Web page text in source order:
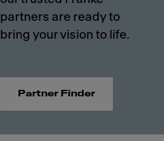
partners are ready to
Partner Finder